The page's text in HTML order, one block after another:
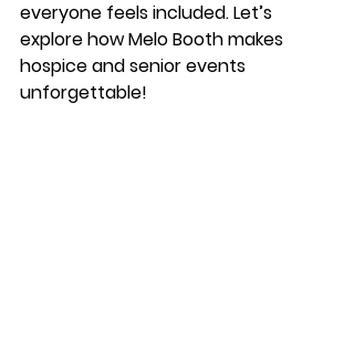
everyone feels included. Let’s
explore how Melo Booth makes
hospice and senior events
unforgettable!